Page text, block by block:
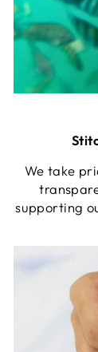
We take
supporting